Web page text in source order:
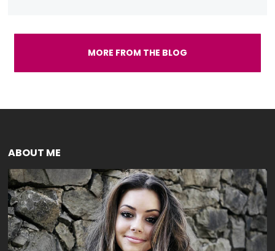
MORE FROM THE BLOG
ABOUT ME